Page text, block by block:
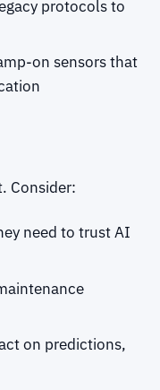
protocols to
on sensors that
Consider:
need to trust AI
on predictions,